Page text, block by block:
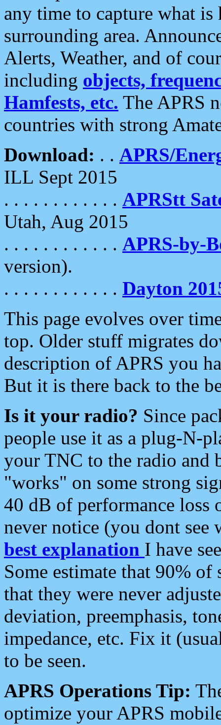
any time to capture what
surrounding area.
Alerts, Weather, and of
including objects,
Hamfests, etc. The APRS
countries with strong
Download: . . APRS/
ILL Sept 2015
. . . . . . . . . . . . APRStt
Utah, Aug 2015
. . . . . . . . . . . . APRS-by-
version).
. . . . . . . . . . . . Dayton
This page evolves over
top. Older stuff migrates
description of APRS you
But it is there back to the
Is it your radio? Since
people use it as a plug-N-
your TNC to the radio and
"works" on some strong
40 dB of performance loss
never notice (you dont see
best explanation I have
Some estimate that 90%
that they were never
deviation, preemphasis,
impedance, etc. Fix it
to be seen.
APRS Operations Tip:
optimize your APRS